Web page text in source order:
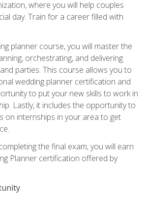
where you will help couples
day. Train for a career filled with
planner course, you will master the
orchestrating, and delivering
parties. This course allows you to
wedding planner certification and
to put your new skills to work in
Lastly, it includes the opportunity to
on internships in your area to get
the final exam, you will earn
Planner certification offered by